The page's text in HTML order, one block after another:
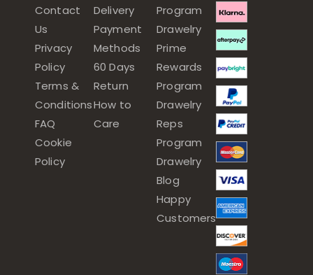
Contact
Us
Privacy
Policy
Terms &
Conditions
FAQ
Cookie
Policy
Delivery
Payment
Methods
60 Days
Return
How to
Care
Program
Drawelry
Prime
Rewards
Program
Drawelry
Reps
Program
Drawelry
Blog
Happy
Customers